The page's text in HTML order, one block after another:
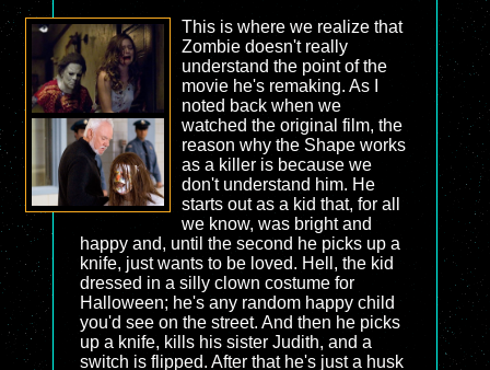
This is where we realize that
Zombie doesn't really
understand the point of the
movie he's remaking. As I
noted back when we
watched the original film, the
reason why the Shape works
as a killer is because we
don't understand him. He
starts out as a kid that, for all
we know, was bright and
happy and, until the second he picks up a
knife, just wants to be loved. Hell, the kid
dressed in a silly clown costume for
Halloween; he's any random happy child
you'd see on the street. And then he picks
up a knife, kills his sister Judith, and a
switch is flipped. After that he's just a husk